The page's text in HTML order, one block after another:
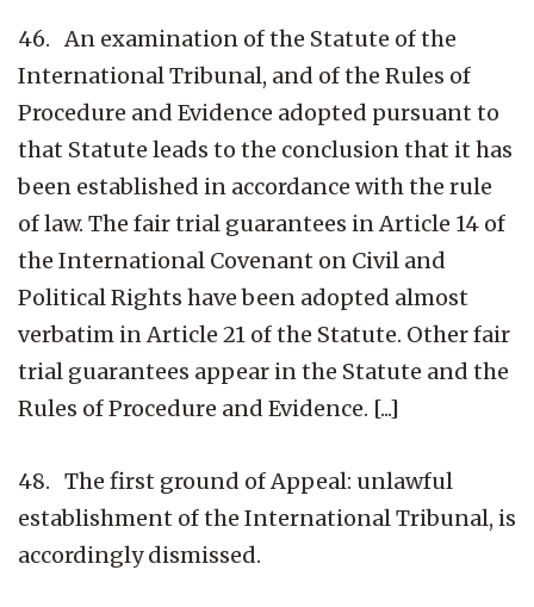
46. An examination of the Statute of the
International Tribunal, and of the Rules of
Procedure and Evidence adopted pursuant to
that Statute leads to the conclusion that it has
been established in accordance with the rule
of law. The fair trial guarantees in Article 14 of
the International Covenant on Civil and
Political Rights have been adopted almost
verbatim in Article 21 of the Statute. Other fair
trial guarantees appear in the Statute and the
Rules of Procedure and Evidence. [...]
48. The first ground of Appeal: unlawful
establishment of the International Tribunal, is
accordingly dismissed.